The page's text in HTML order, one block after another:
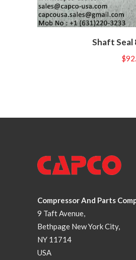
Shaft Seal
$
Compressor And Parts
9 Taft Avenue,
Bethpage New York City,
NY 11714
USA